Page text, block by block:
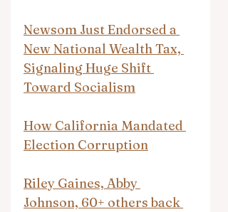
Newsom Just Endorsed a
New National Wealth Tax,
Signaling Huge Shift
Toward Socialism
How California Mandated
Election Corruption
Riley Gaines, Abby
Johnson, 60+ others back